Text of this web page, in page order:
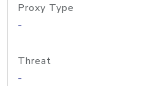
Proxy Type
-
Threat
-